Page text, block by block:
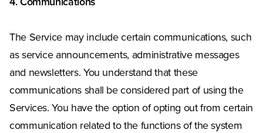
The Service may include certain communications, such
as service announcements, administrative messages
and newsletters. You understand that these
communications shall be considered part of using the
Services. You have the option of opting out from certain
communication related to the functions of the system